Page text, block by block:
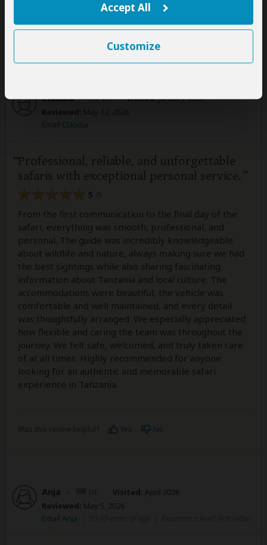
Accept All
Customize
Claudia – DE Visited:January 2026
Email Claudia
Professional, reliable, and unforgettable
safaris with exceptional personal service.
5
From the first communication to the final day of the
safari, everything was smooth, professional, and
personal. The guide was incredibly knowledgeable
about wildlife and nature, always making sure we had
the best sightings while also sharing fascinating
information about Tanzania and local culture. The
accommodations were beautiful, the vehicle was
comfortable and well maintained, and every detail
was thoughtfully arranged. We especially appreciated
how flexible and caring the team was throughout the
journey. We felt safe, welcomed, and truly taken care
of at all times. Highly recommended for anyone
looking for an authentic and memorable safari
experience in Tanzania.
Anja – Visited: April 2026
Reviewed: May 5, 2026
Email Anja